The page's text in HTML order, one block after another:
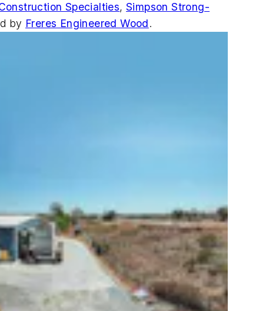
Specialties,Simpson Strong-
by Freres Engineered Wood.